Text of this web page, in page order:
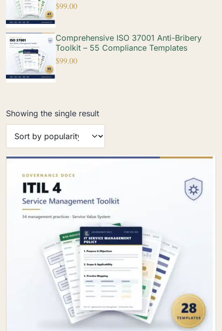
Showing the single result
$99.00
Comprehensive ISO 37001 Anti-Bribery
Toolkit – 55 Compliance Templates
$99.00